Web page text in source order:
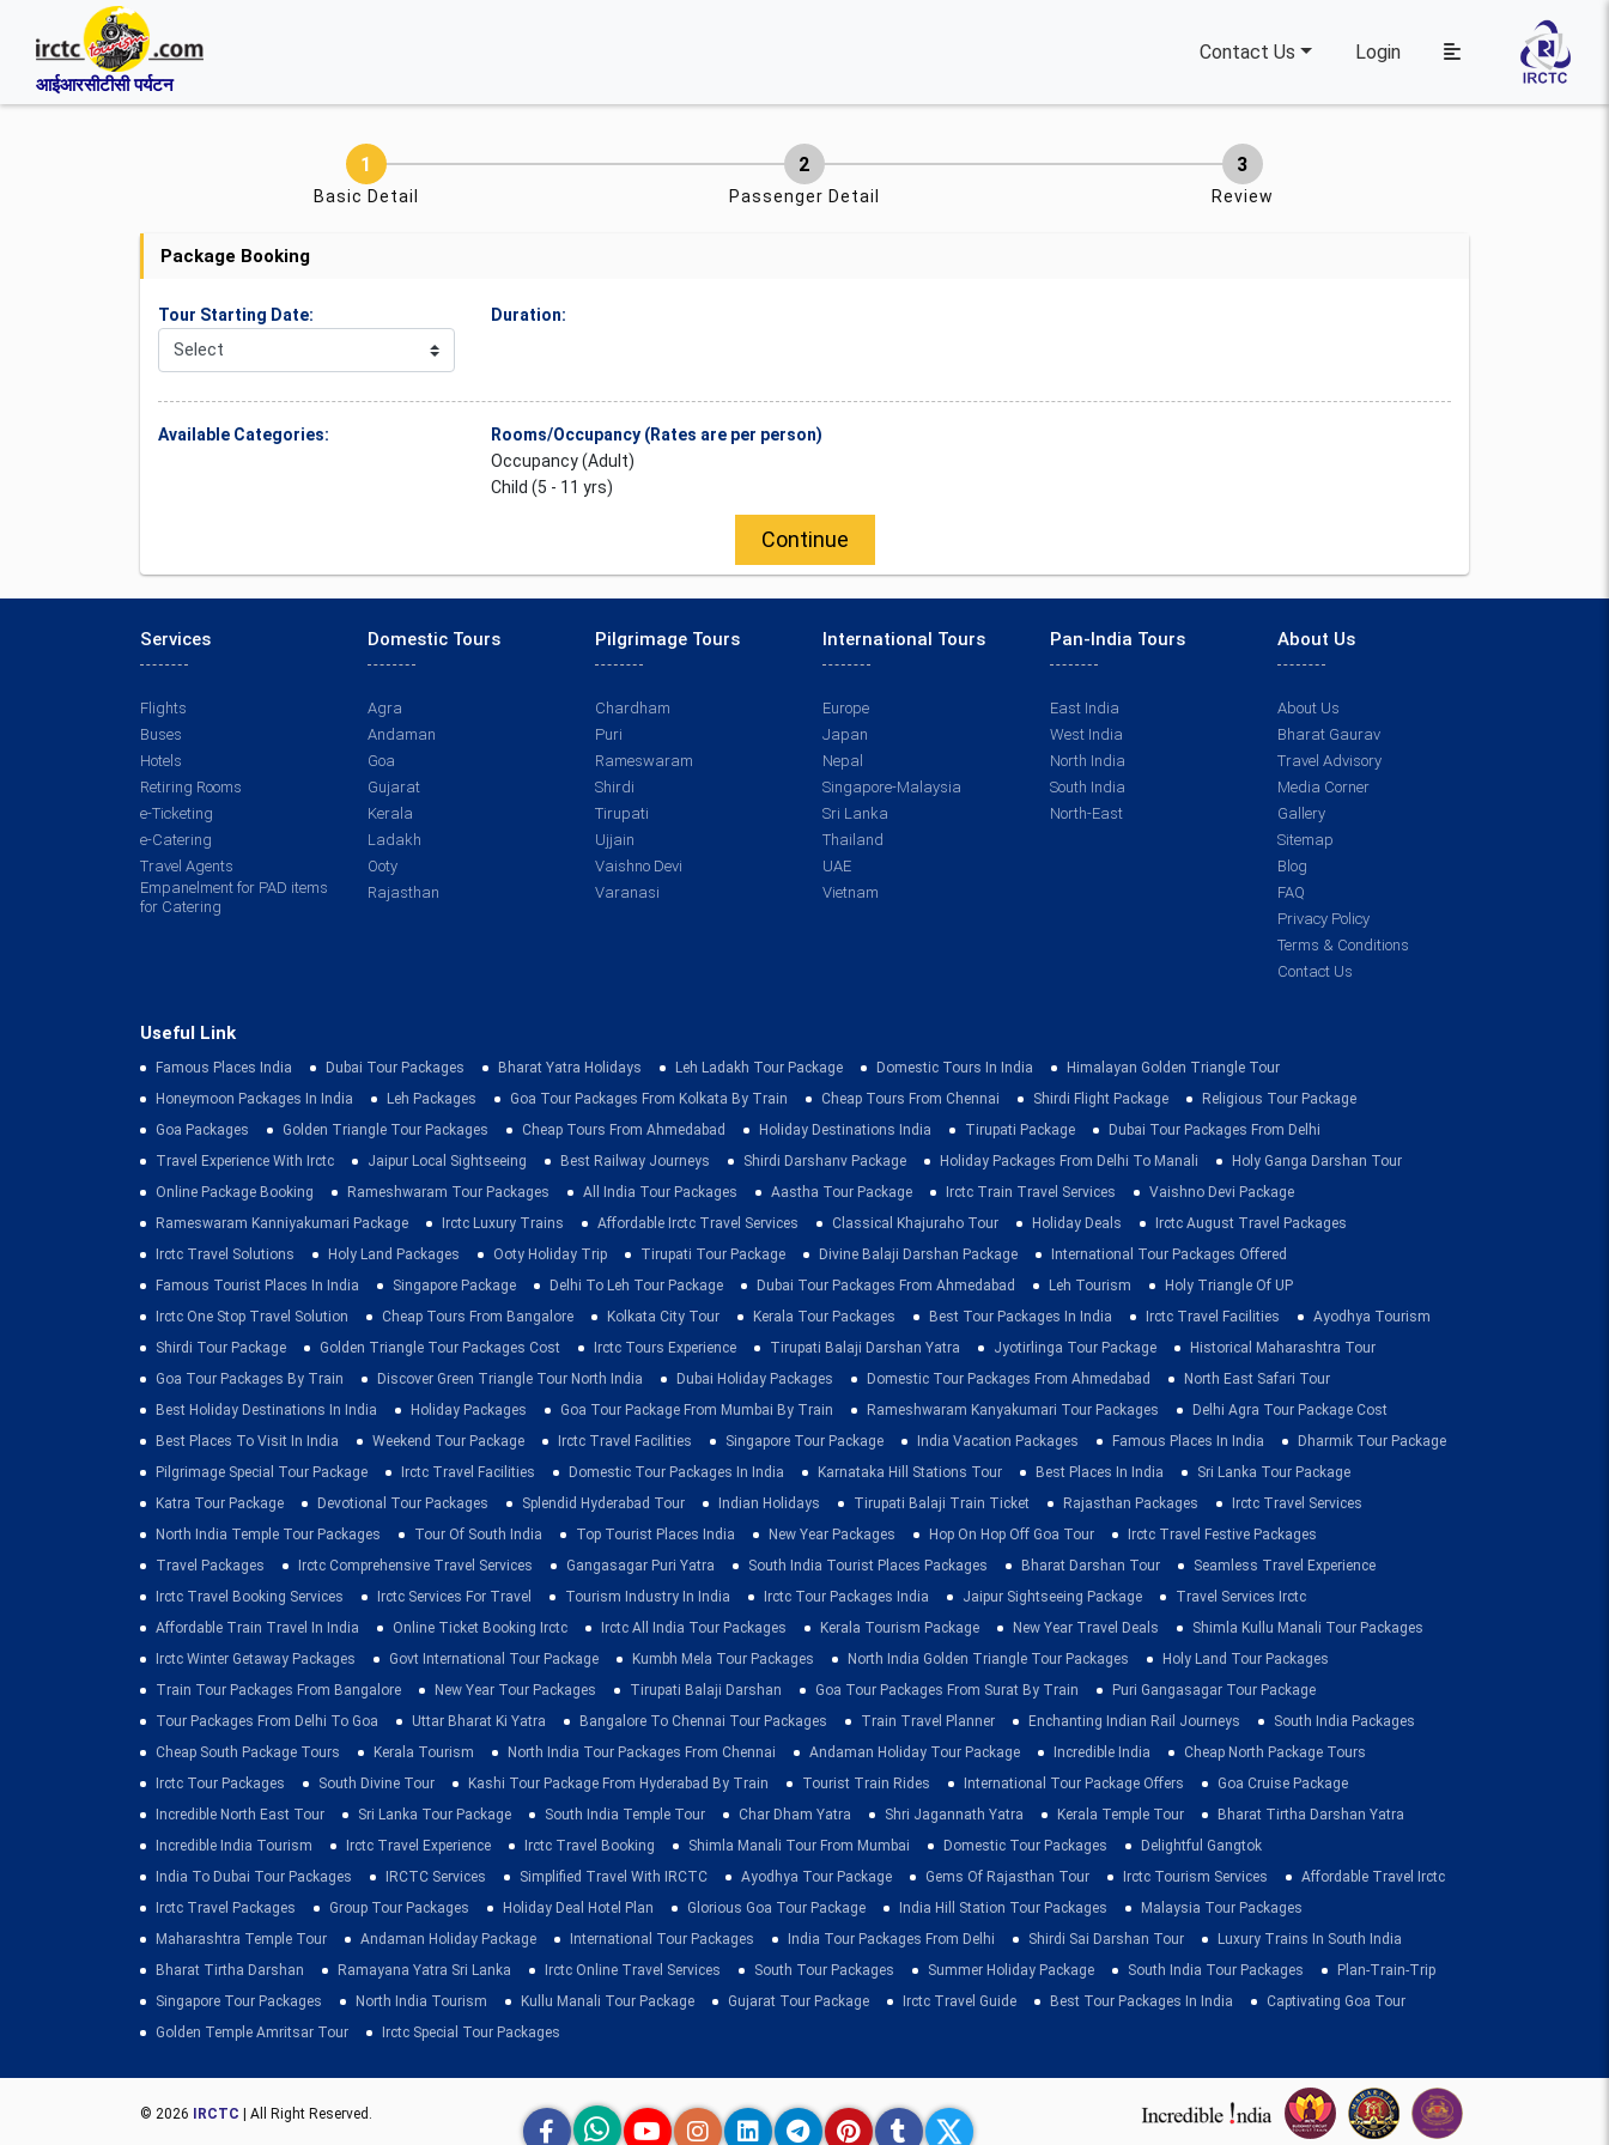
आईआरसीटीसी पर्यटन
Contact Us Login
Basic Detail Passenger Detail Review
Package Booking
Tour Starting Date: Duration:
Available Categories:
Rooms/Occupancy (Rates are per person)
Occupancy (Adult)
Child (5 - 11 yrs)
Continue
Services
Flights
Buses
Hotels
Retiring Rooms
e-Ticketing
e-Catering
Travel Agents
Empanelment for PAD items
for Catering
Domestic Tours
Agra
Andaman
Goa
Gujarat
Kerala
Ladakh
Ooty
Rajasthan
Pilgrimage Tours
Chardham
Puri
Rameswaram
Shirdi
Tirupati
Ujjain
Vaishno Devi
Varanasi
International Tours
Europe
Japan
Nepal
Singapore-Malaysia
Sri Lanka
Thailand
UAE
Vietnam
Pan-India Tours
East India
West India
North India
South India
North-East
About Us
About Us
Bharat Gaurav
Travel Advisory
Media Corner
Gallery
Sitemap
Blog
FAQ
Privacy Policy
Terms & Conditions
Contact Us
Useful Link
Famous Places India Dubai Tour Packages Bharat Yatra Holidays Leh Ladakh Tour Package Domestic Tours In India
Himalayan Golden Triangle Tour
Honeymoon Packages In India
Leh Packages Goa Tour Packages From Kolkata By Train Cheap Tours From Chennai Shirdi Flight Package
Religious Tour Package
Goa Packages
Golden Triangle Tour Packages Cheap Tours From Ahmedabad Holiday Destinations India Tirupati Package
Dubai Tour Packages From Delhi
Travel Experience With Irctc
Jaipur Local Sightseeing Best Railway Journeys Shirdi Darshanv Package Holiday Packages From Delhi To Manali
Holy Ganga Darshan Tour
Online Package Booking
Rameshwaram Tour Packages All India Tour Packages Aastha Tour Package Irctc Train Travel Services
Vaishno Devi Package
Rameswaram Kanniyakumari Package
Irctc Luxury Trains Affordable Irctc Travel Services Classical Khajuraho Tour Holiday Deals
Irctc August Travel Packages
Irctc Travel Solutions
Holy Land Packages Ooty Holiday Trip Tirupati Tour Package Divine Balaji Darshan Package
International Tour Packages Offered
Famous Tourist Places In India
Singapore Package Delhi To Leh Tour Package Dubai Tour Packages From Ahmedabad Leh Tourism
Holy Triangle Of UP
Irctc One Stop Travel Solution
Cheap Tours From Bangalore Kolkata City Tour Kerala Tour Packages Best Tour Packages In India Irctc Travel Facilities
Ayodhya Tourism
Shirdi Tour Package
Golden Triangle Tour Packages Cost Irctc Tours Experience Tirupati Balaji Darshan Yatra Jyotirlinga Tour Package
Historical Maharashtra Tour
Goa Tour Packages By Train
Discover Green Triangle Tour North India Dubai Holiday Packages Domestic Tour Packages From Ahmedabad
North East Safari Tour
Best Holiday Destinations In India
Holiday Packages Goa Tour Package From Mumbai By Train Rameshwaram Kanyakumari Tour Packages
Delhi Agra Tour Package Cost
Best Places To Visit In India
Weekend Tour Package Irctc Travel Facilities Singapore Tour Package India Vacation Packages Famous Places In India
Dharmik Tour Package
Pilgrimage Special Tour Package
Irctc Travel Facilities Domestic Tour Packages In India Karnataka Hill Stations Tour Best Places In India
Sri Lanka Tour Package
Katra Tour Package
Devotional Tour Packages Splendid Hyderabad Tour Indian Holidays Tirupati Balaji Train Ticket Rajasthan Packages
Irctc Travel Services
North India Temple Tour Packages
Tour Of South India Top Tourist Places India New Year Packages Hop On Hop Off Goa Tour
Irctc Travel Festive Packages
Travel Packages
Irctc Comprehensive Travel Services Gangasagar Puri Yatra South India Tourist Places Packages Bharat Darshan Tour
Seamless Travel Experience
Irctc Travel Booking Services
Irctc Services For Travel Tourism Industry In India Irctc Tour Packages India Jaipur Sightseeing Package
Travel Services Irctc
Affordable Train Travel In India
Online Ticket Booking Irctc Irctc All India Tour Packages Kerala Tourism Package New Year Travel Deals
Shimla Kullu Manali Tour Packages
Irctc Winter Getaway Packages
Govt International Tour Package Kumbh Mela Tour Packages North India Golden Triangle Tour Packages
Holy Land Tour Packages
Train Tour Packages From Bangalore
New Year Tour Packages Tirupati Balaji Darshan Goa Tour Packages From Surat By Train
Puri Gangasagar Tour Package
Tour Packages From Delhi To Goa
Uttar Bharat Ki Yatra Bangalore To Chennai Tour Packages Train Travel Planner Enchanting Indian Rail Journeys
South India Packages
Cheap South Package Tours
Kerala Tourism North India Tour Packages From Chennai Andaman Holiday Tour Package Incredible India
Cheap North Package Tours
Irctc Tour Packages
South Divine Tour Kashi Tour Package From Hyderabad By Train Tourist Train Rides International Tour Package Offers
Goa Cruise Package
Incredible North East Tour
Sri Lanka Tour Package South India Temple Tour Char Dham Yatra Shri Jagannath Yatra Kerala Temple Tour
Bharat Tirtha Darshan Yatra
Incredible India Tourism
Irctc Travel Experience Irctc Travel Booking Shimla Manali Tour From Mumbai Domestic Tour Packages
Delightful Gangtok
India To Dubai Tour Packages
IRCTC Services Simplified Travel With IRCTC Ayodhya Tour Package Gems Of Rajasthan Tour Irctc Tourism Services
Affordable Travel Irctc
Irctc Travel Packages
Group Tour Packages Holiday Deal Hotel Plan Glorious Goa Tour Package India Hill Station Tour Packages
Malaysia Tour Packages
Maharashtra Temple Tour
Andaman Holiday Package International Tour Packages India Tour Packages From Delhi Shirdi Sai Darshan Tour
Luxury Trains In South India
Bharat Tirtha Darshan
Ramayana Yatra Sri Lanka Irctc Online Travel Services South Tour Packages Summer Holiday Package South India Tour Packages
Plan-Train-Trip
Singapore Tour Packages
North India Tourism Kullu Manali Tour Package Gujarat Tour Package Irctc Travel Guide Best Tour Packages In India
Captivating Goa Tour
Golden Temple Amritsar Tour
Irctc Special Tour Packages
© 2026 IRCTC | All Right Reserved.